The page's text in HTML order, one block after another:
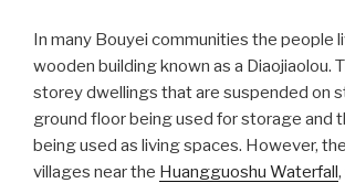
In many Bouyei communities the people
wooden building known as a Diaojiaolou.
storey dwellings that are suspended on
ground floor being used for storage and
being used as living spaces. However,
villages near the Huangguoshu Waterfall